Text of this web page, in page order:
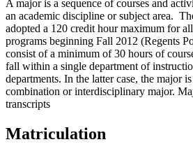
A major is a sequence of courses and
an academic discipline or subject area.
adopted a 120 credit hour maximum for
programs beginning Fall 2012 (Regents
consist of a minimum of 30 hours of
fall within a single department of
departments. In the latter case, the major
combination or interdisciplinary major.
transcripts
Matriculation